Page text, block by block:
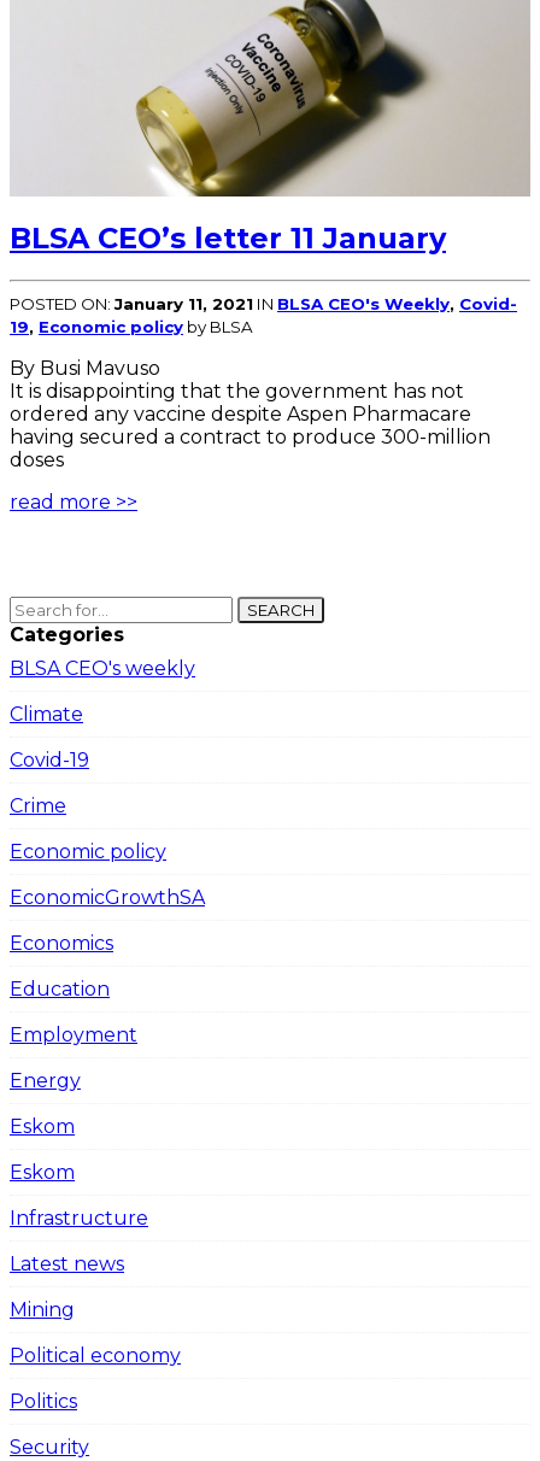
BLSA CEO’s letter 11 January
POSTED ON:January 11, 2021 IN BLSA CEO's Weekly, Covid-
19, Economic policy by BLSA
By Busi Mavuso
It is disappointing that the government has not
ordered any vaccine despite Aspen Pharmacare
having secured a contract to produce 300-million
doses
read more >>
SEARCH
Categories
BLSA CEO's weekly
Climate
Covid-19
Crime
Economic policy
EconomicGrowthSA
Economics
Education
Employment
Energy
Eskom
Eskom
Infrastructure
Latest news
Mining
Political economy
Politics
Security